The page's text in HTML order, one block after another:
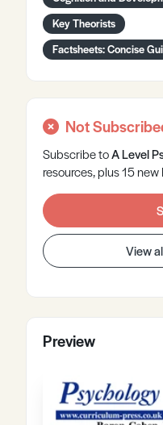
Key Theorists
Factsheets: Concise
Not
Subscribe toA Level
resources, plus 15
View
Preview